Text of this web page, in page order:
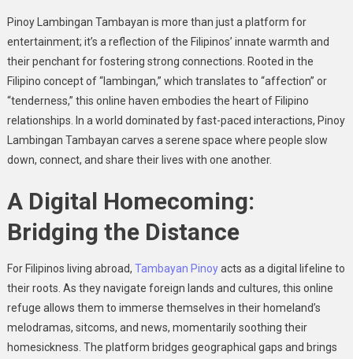
Pinoy Lambingan Tambayan is more than just a platform for
entertainment; it’s a reflection of the Filipinos’ innate warmth and
their penchant for fostering strong connections. Rooted in the
Filipino concept of “lambingan,” which translates to “affection” or
“tenderness,” this online haven embodies the heart of Filipino
relationships. In a world dominated by fast-paced interactions, Pinoy
Lambingan Tambayan carves a serene space where people slow
down, connect, and share their lives with one another.
A Digital Homecoming:
Bridging the Distance
For Filipinos living abroad, Tambayan Pinoyacts as a digital lifeline to
their roots. As they navigate foreign lands and cultures, this online
refuge allows them to immerse themselves in their homeland’s
melodramas, sitcoms, and news, momentarily soothing their
homesickness. The platform bridges geographical gaps and brings